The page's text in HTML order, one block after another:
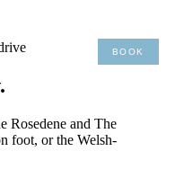
BOOK
Rosedene and The
foot, or the Welsh-